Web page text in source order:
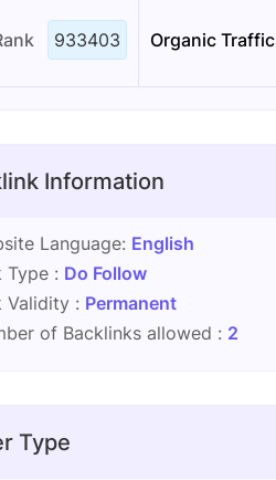
933403 Organic Traffic
Information
Language: English
Type : Do Follow
Validity : Permanent
of Backlinks allowed : 2
Type